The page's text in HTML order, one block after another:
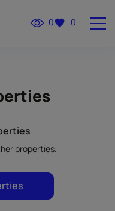
0 0
properties.